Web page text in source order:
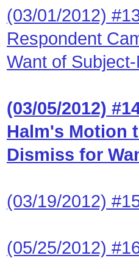
(03/01/2012)
Respondent
Want of
(03/05/2012)
Halm's Motion
Dismiss for
(03/19/2012)
(05/25/2012)